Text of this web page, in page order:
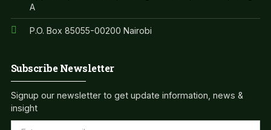
A
P.O. Box 85055-00200 Nairobi
Subscribe Newsletter
Signup our newsletter to get update information, news &
insight